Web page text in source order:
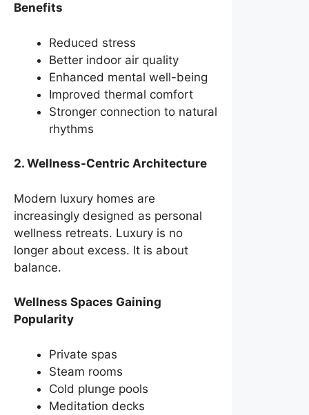
Benefits
Reduced stress
Better indoor air quality
Enhanced mental well-being
Improved thermal comfort
Stronger connection to natural
rhythms
2. Wellness-Centric Architecture
Modern luxury homes are
increasingly designed as personal
wellness retreats. Luxury is no
longer about excess. It is about
balance.
Wellness Spaces Gaining
Popularity
Private spas
Steam rooms
Cold plunge pools
Meditation decks